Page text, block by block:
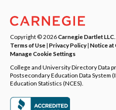
Copyright © 2026Carnegie Dartlet LLC
Terms of Use| Privacy Policy| Notice at
Manage Cookie Settings
College and University Directory Data
Postsecondary Education Data System
Education Statistics (NCES).